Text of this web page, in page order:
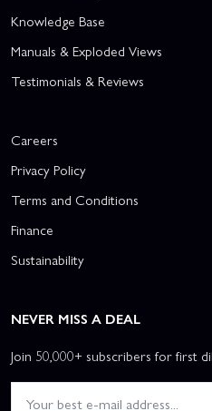
Knowledge Base
Manuals & Exploded Views
Testimonials & Reviews
Careers
Privacy Policy
Terms and Conditions
Finance
Sustainability
NEVER MISS A DEAL
Join 50,000+ subscribers for first